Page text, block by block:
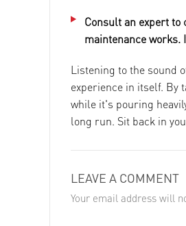
Consult an expert
maintenance works.
Listening to the sound
experience in itself. By
while it's pouring
long run. Sit back in
LEAVE A COMMENT
Your email address will